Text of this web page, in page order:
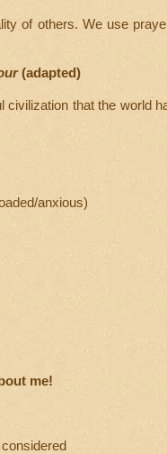
of others. We use
(adapted)
civilization that the world
anxious)
me!